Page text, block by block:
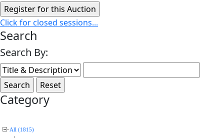
Click for closed sessions...
Search
Search By:
Category
All (1815)